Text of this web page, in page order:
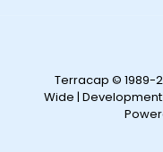
Terracap © 1989-
Wide | Development: